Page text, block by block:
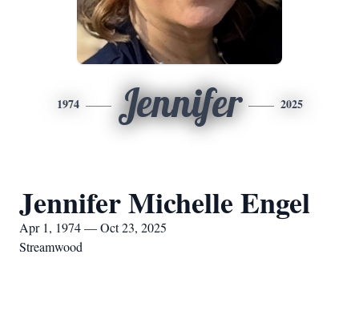
1974 Jennifer 2025
Jennifer Michelle Engel
Apr 1, 1974 — Oct 23, 2025
Streamwood